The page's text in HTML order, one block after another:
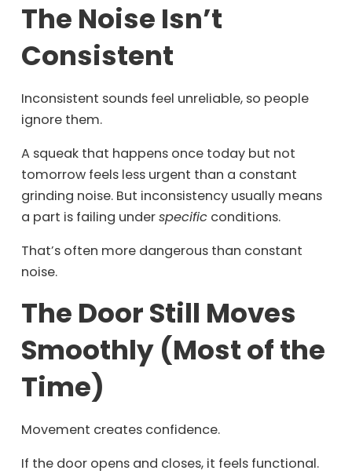
The Noise Isn’t
Consistent
Inconsistent sounds feel unreliable, so people
ignore them.
A squeak that happens once today but not
tomorrow feels less urgent than a constant
grinding noise. But inconsistency usually means
a part is failing underspecificconditions.
That’s often more dangerous than constant
noise.
The Door Still Moves
Smoothly (Most of the
Time)
Movement creates confidence.
If the door opens and closes, it feels functional.